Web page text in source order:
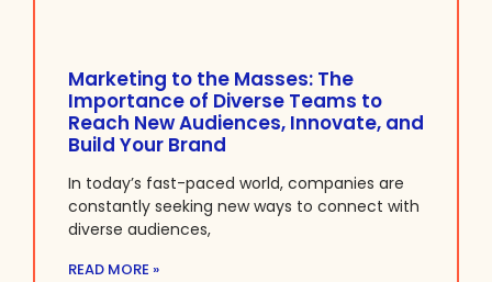
Marketing to the Masses: The
Importance of Diverse Teams to
Reach New Audiences, Innovate, and
Build Your Brand
In today’s fast-paced world, companies are
constantly seeking new ways to connect with
diverse audiences,
READ MORE »